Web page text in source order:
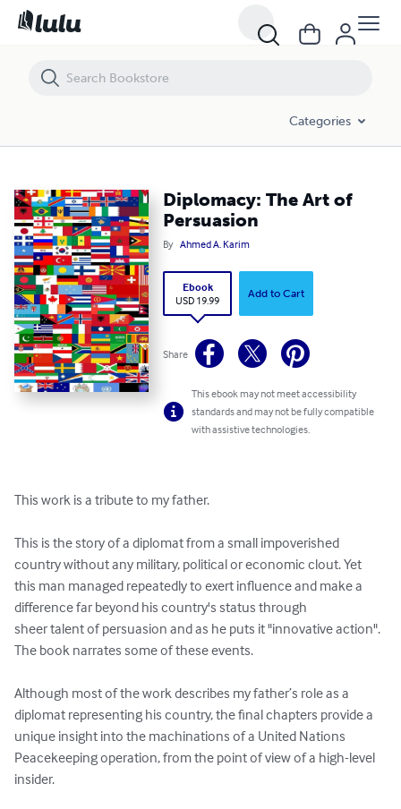
Categories
Diplomacy: The Art of
Persuasion
By Ahmed A. Karim
Ebook
USD 19.99
Add to Cart
Share
This ebook may not meet accessibility
standards and may not be fully compatible
with assistive technologies.
This work is a tribute to my father.
This is the story of a diplomat from a small impoverished
country without any military, political or economic clout. Yet
this man managed repeatedly to exert influence and make a
difference far beyond his country's status through
sheer talent of persuasion and as he puts it "innovative action".
The book narrates some of these events.
Although most of the work describes my father’s role as a
diplomat representing his country, the final chapters provide a
unique insight into the machinations of a United Nations
Peacekeeping operation, from the point of view of a high-level
insider.
Diplomacy: The Art of Persuasion